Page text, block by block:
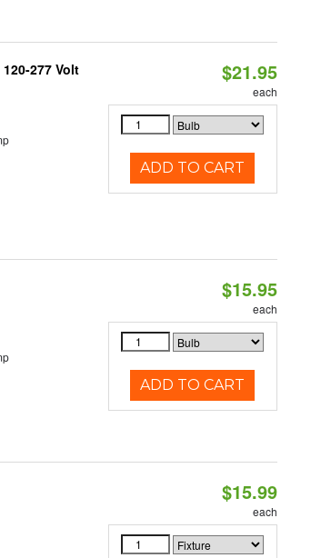
277 Volt $21.95
each
ADD TO CART
$15.95
each
ADD TO CART
$15.99
each